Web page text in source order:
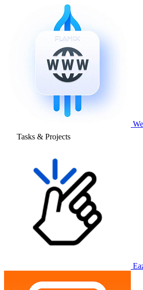
Tasks & Projects